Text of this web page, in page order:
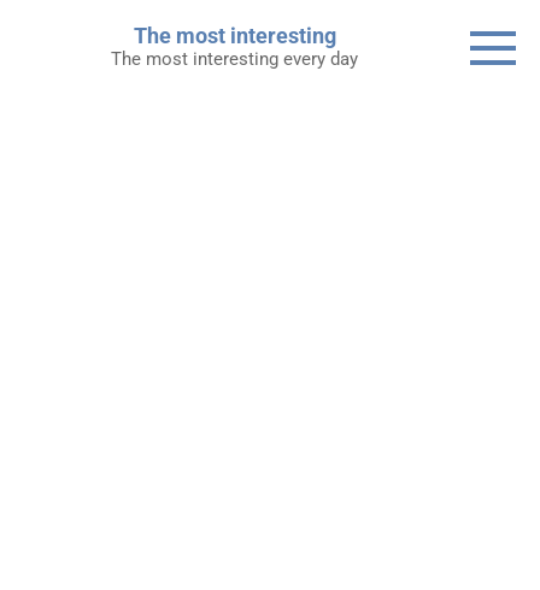
The most interesting
The most interesting every day